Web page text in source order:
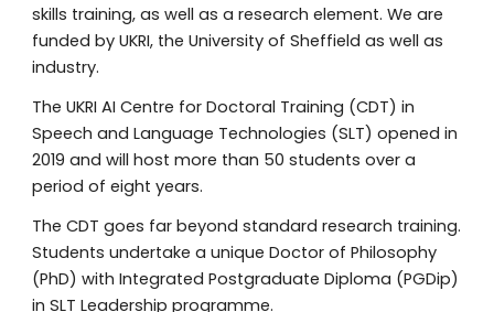
skills training, as well as a research element. We are
funded by UKRI, the University of Sheffield as well as
industry.
The UKRI AI Centre for Doctoral Training (CDT) in
Speech and Language Technologies (SLT) opened in
2019 and will hostmore than 50 students over a
period of eight years.
The CDT goes far beyond standard research training.
Students undertake a unique Doctor of Philosophy
(PhD) with Integrated Postgraduate Diploma (PGDip)
in SLT Leadership programme.